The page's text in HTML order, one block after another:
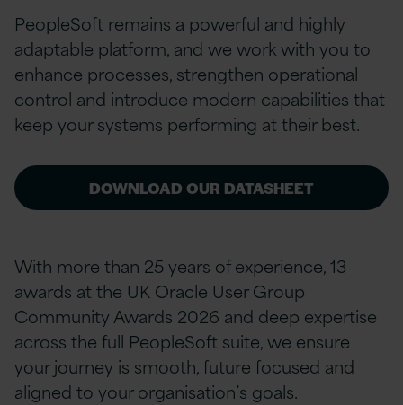
PeopleSoft remains a powerful and highly
adaptable platform, and we work with you to
enhance processes, strengthen operational
control and introduce modern capabilities that
keep your systems performing at their best.
DOWNLOAD OUR DATASHEET
With more than 25 years of experience, 13
awards at the UK Oracle User Group
Community Awards 2026 and deep expertise
across the full PeopleSoft suite, we ensure
your journey is smooth, future focused and
aligned to your organisation’s goals.